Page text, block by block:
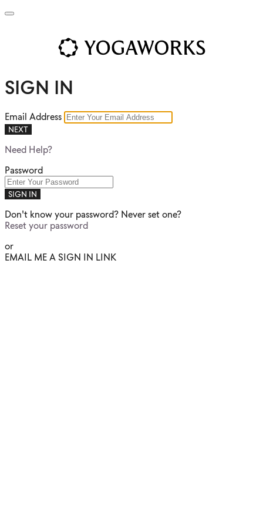
SIGN IN
Email Address
NEXT
Need Help?
Password
SIGN IN
Don't know your password? Never set one?
Reset your password
or
EMAIL ME A SIGN IN LINK